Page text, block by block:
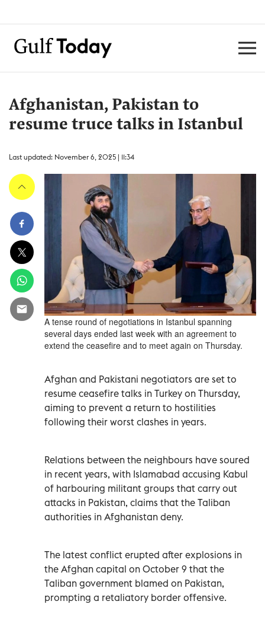
Afghanistan, Pakistan to
resume truce talks in Istanbul
Last updated: November 6, 2025 | 11:34
A tense round of negotiations in Istanbul spanning
several days ended last week with an agreement to
extend the ceasefire and to meet again on Thursday.
Afghan and Pakistani negotiators are set to
resume ceasefire talks in Turkey on Thursday,
aiming to prevent a return to hostilities
following their worst clashes in years.
Relations between the neighbours have soured
in recent years, with Islamabad accusing Kabul
of harbouring militant groups that carry out
attacks in Pakistan, claims that the Taliban
authorities in Afghanistan deny.
The latest conflict erupted after explosions in
the Afghan capital on October 9 that the
Taliban government blamed on Pakistan,
prompting a retaliatory border offensive.